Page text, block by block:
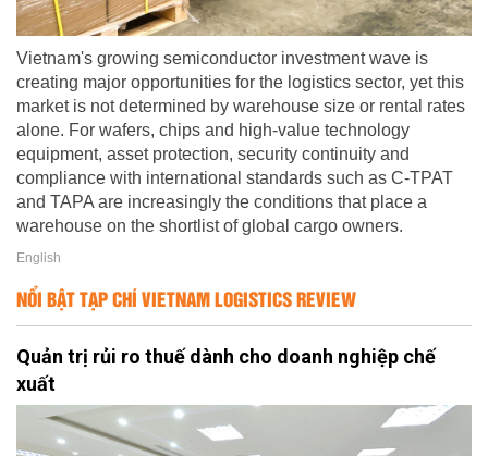
Vietnam's growing semiconductor investment wave is
creating major opportunities for the logistics sector, yet this
market is not determined by warehouse size or rental rates
alone. For wafers, chips and high-value technology
equipment, asset protection, security continuity and
compliance with international standards such as C-TPAT
and TAPA are increasingly the conditions that place a
warehouse on the shortlist of global cargo owners.
English
NỔI BẬT TẠP CHÍ VIETNAM LOGISTICS REVIEW
Quản trị rủi ro thuế dành cho doanh nghiệp chế
xuất